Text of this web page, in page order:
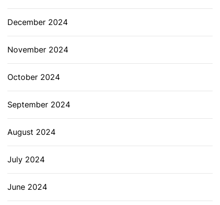
December 2024
November 2024
October 2024
September 2024
August 2024
July 2024
June 2024